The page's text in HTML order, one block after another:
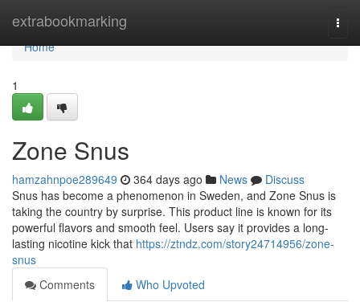
extrabookmarking
Home
Home
1
Zone Snus
hamzahnpoe289649 364 days ago News
Discuss
Snus has become a phenomenon in Sweden, and Zone Snus is
taking the country by surprise. This product line is known for its
powerful flavors and smooth feel. Users say it provides a long-
lasting nicotine kick that https://ztndz.com/story24714956/zone-
snus
Comments
Who Upvoted